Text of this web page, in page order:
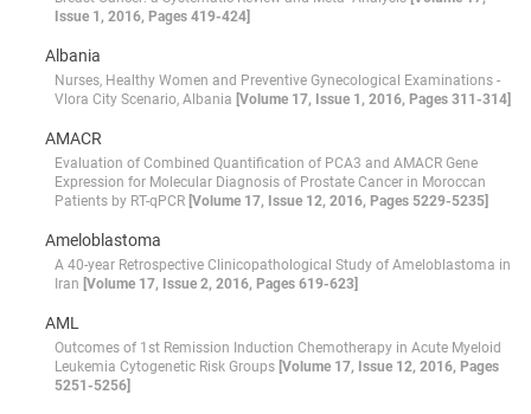
Issue 1, 2016, Pages 419-424]
Albania
Nurses, Healthy Women and Preventive Gynecological Examinations -
Vlora City Scenario, Albania [Volume 17, Issue 1, 2016, Pages 311-314]
AMACR
Evaluation of Combined Quantification of PCA3 and AMACR Gene
Expression for Molecular Diagnosis of Prostate Cancer in Moroccan
Patients by RT-qPCR [Volume 17, Issue 12, 2016, Pages 5229-5235]
Ameloblastoma
A 40-year Retrospective Clinicopathological Study of Ameloblastoma in
Iran [Volume 17, Issue 2, 2016, Pages 619-623]
AML
Outcomes of 1st Remission Induction Chemotherapy in Acute Myeloid
Leukemia Cytogenetic Risk Groups [Volume 17, Issue 12, 2016, Pages
5251-5256]